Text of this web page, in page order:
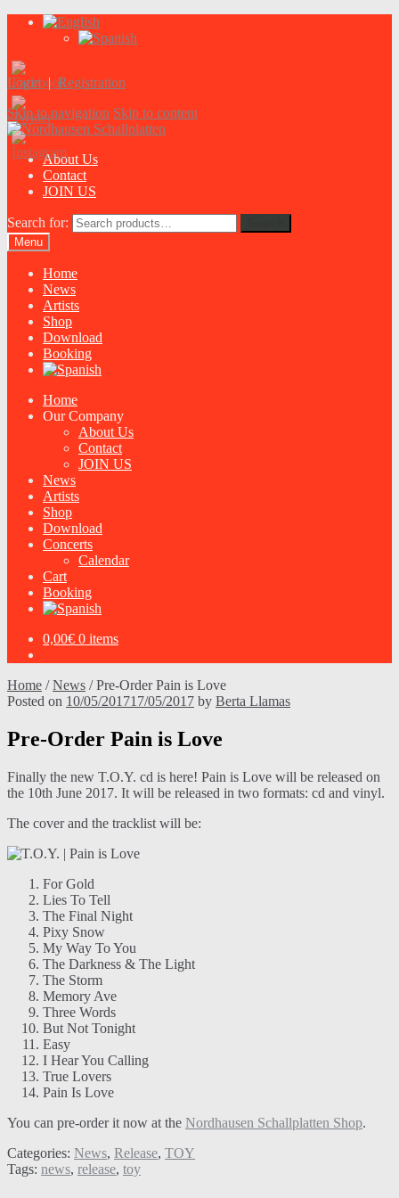
Login|Registration
Skip to navigation Skip to content
About Us
Contact
JOIN US
Search for:
Menu
Home
News
Artists
Shop
Download
Booking
Home
Our Company
About Us
Contact
JOIN US
News
Artists
Shop
Download
Concerts
Calendar
Cart
Booking
0,00€ 0 items
Home /News /Pre-Order Pain is Love
Posted on 10/05/201717/05/2017 by Berta Llamas
Pre-Order Pain is Love
Finally the new T.O.Y. cd is here! Pain is Love will be released on
the 10th June 2017. It will be released in two formats: cd and vinyl.
The cover and the tracklist will be:
For Gold
Lies To Tell
The Final Night
Pixy Snow
My Way To You
The Darkness & The Light
The Storm
Memory Ave
Three Words
But Not Tonight
Easy
I Hear You Calling
True Lovers
Pain Is Love
You can pre-order it now at the Nordhausen Schallplatten Shop.
Categories: News, Release, TOY
Tags: news, release, toy